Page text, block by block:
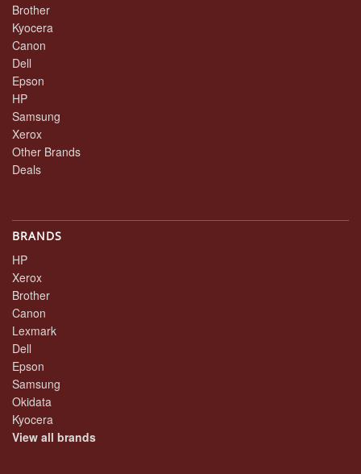
Brother
Kyocera
Canon
Dell
Epson
HP
Samsung
Xerox
Other Brands
Deals
BRANDS
HP
Xerox
Brother
Canon
Lexmark
Dell
Epson
Samsung
Okidata
Kyocera
View all brands